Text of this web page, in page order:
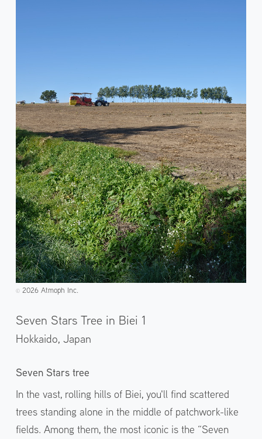
©️2026 Atmoph Inc.
Seven Stars Tree in Biei 1
Hokkaido, Japan
Seven Stars tree
In the vast, rolling hills of Biei, you'll find scattered
trees standing alone in the middle of patchwork-like
fields. Among them, the most iconic is the “Seven